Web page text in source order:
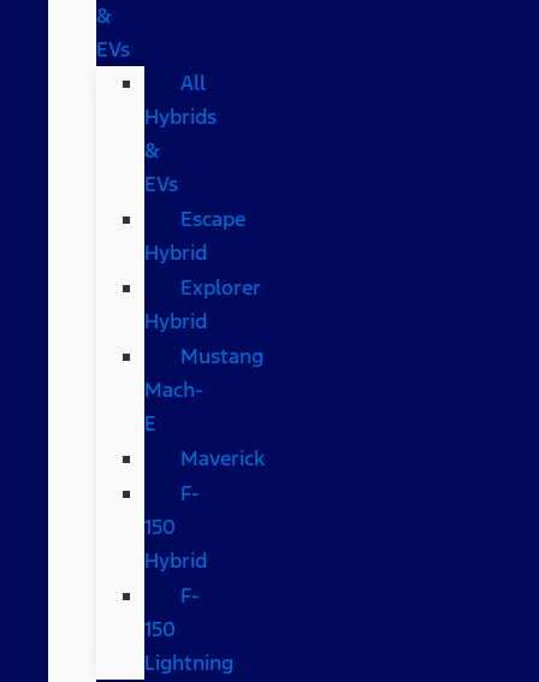
&
EVs
All
Hybrids
&
EVs
Escape
Hybrid
Explorer
Hybrid
Mustang
Mach-
E
Maverick
F-
150
Hybrid
F-
150
Lightning